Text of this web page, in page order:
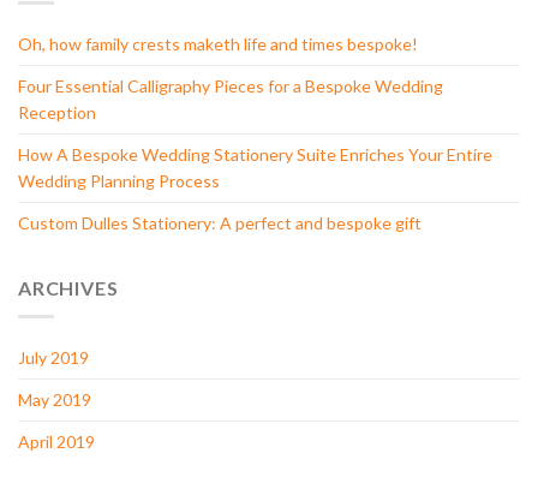
Oh, how family crests maketh life and times bespoke!
Four Essential Calligraphy Pieces for a Bespoke Wedding
Reception
How A Bespoke Wedding Stationery Suite Enriches Your Entire
Wedding Planning Process
Custom Dulles Stationery: A perfect and bespoke gift
ARCHIVES
July 2019
May 2019
April 2019